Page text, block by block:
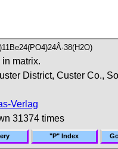
matrix.
District, Custer Co.,
Verlag
31374 times
"P" Index